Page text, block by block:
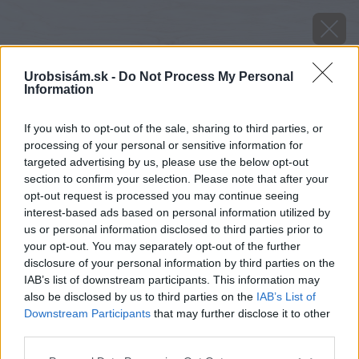
Urobsisám.sk - Do Not Process My Personal
Information
If you wish to opt-out of the sale, sharing to third parties, or
processing of your personal or sensitive information for
targeted advertising by us, please use the below opt-out
section to confirm your selection. Please note that after your
opt-out request is processed you may continue seeing
interest-based ads based on personal information utilized by
us or personal information disclosed to third parties prior to
your opt-out. You may separately opt-out of the further
disclosure of your personal information by third parties on the
IAB’s list of downstream participants. This information may
also be disclosed by us to third parties on the IAB’s List of
Downstream Participants that may further disclose it to other